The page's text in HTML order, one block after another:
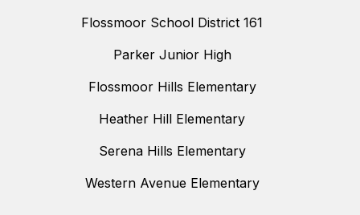
Flossmoor School District 161
Parker Junior High
Flossmoor Hills Elementary
Heather Hill Elementary
Serena Hills Elementary
Western Avenue Elementary